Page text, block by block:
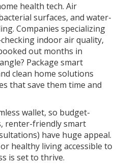
health tech. Air
surfaces, and water-
Companies specializing
indoor air quality,
out months in
Package smart
clean home solutions
that save them time and
wallet, so budget-
renter-friendly smart
have huge appeal.
healthy living accessible to
is set to thrive.